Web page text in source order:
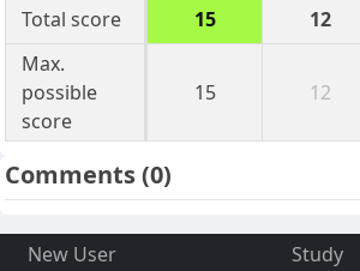
Total score
15 12
Max.
possible
score
15 12
Comments(0)
New User
Study